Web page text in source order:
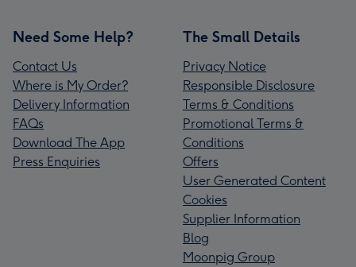
Need Some Help?
Contact Us
Where is My Order?
Delivery Information
FAQs
Download The App
Press Enquiries
The Small Details
Privacy Notice
Responsible Disclosure
Terms & Conditions
Promotional Terms &
Conditions
Offers
User Generated Content
Cookies
Supplier Information
Blog
Moonpig Group